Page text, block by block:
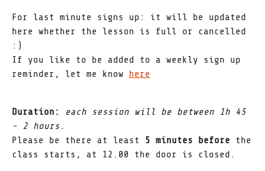
For last minute signs up: it will be updated
here whether the lesson is full or cancelled
:)
If you like to be added to a weekly sign up
reminder, let me know here
Duration:
each session will be between 1h 45
- 2 hours.
Please be there at least
5 minutes before the
class starts, at 12.00 the door is closed.